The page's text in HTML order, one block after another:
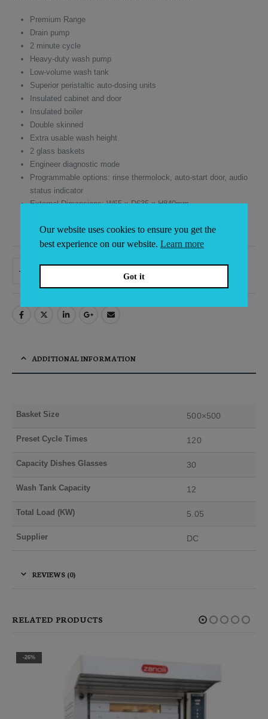
Premium Range
Drain pump
2 minute cycle
Heavy-duty wash pump
Low-volume wash tank
Superior peristaltic auto-dosing units
Insulated cabinet and door
Insulated boiler
Double skinned
Extra usable wash height
2 glass baskets
Engineer diagnostic mode
Programmable options: rinse thermolock, auto-start door, audio
status indicator
External Dimensions: W65 x D635 x H840mm
Warranty 1 year parts & labour
ADD TO BASKET
ADDITIONAL INFORMATION
Basket Size 500×500
Preset Cycle Times 120
Capacity Dishes Glasses 30
Wash Tank Capacity 12
Total Load (KW) 5.05
Supplier DC
REVIEWS (0)
RELATED PRODUCTS
-26%
Our website uses cookies to ensure you get the
best experience on our website. Learn more
Got it